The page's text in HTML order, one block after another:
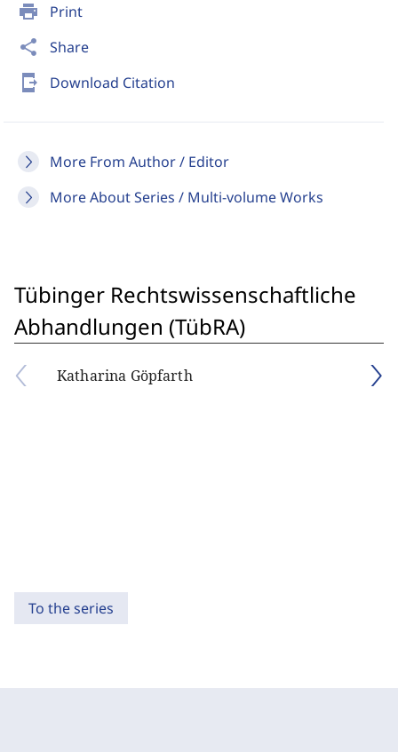
print Print
share Share
send_to_mobile Download Citation
More From Author / Editor
More About Series / Multi-volume Works
Tübinger Rechtswissenschaftliche
Abhandlungen (TübRA)
Katharina Göpfarth
To the series